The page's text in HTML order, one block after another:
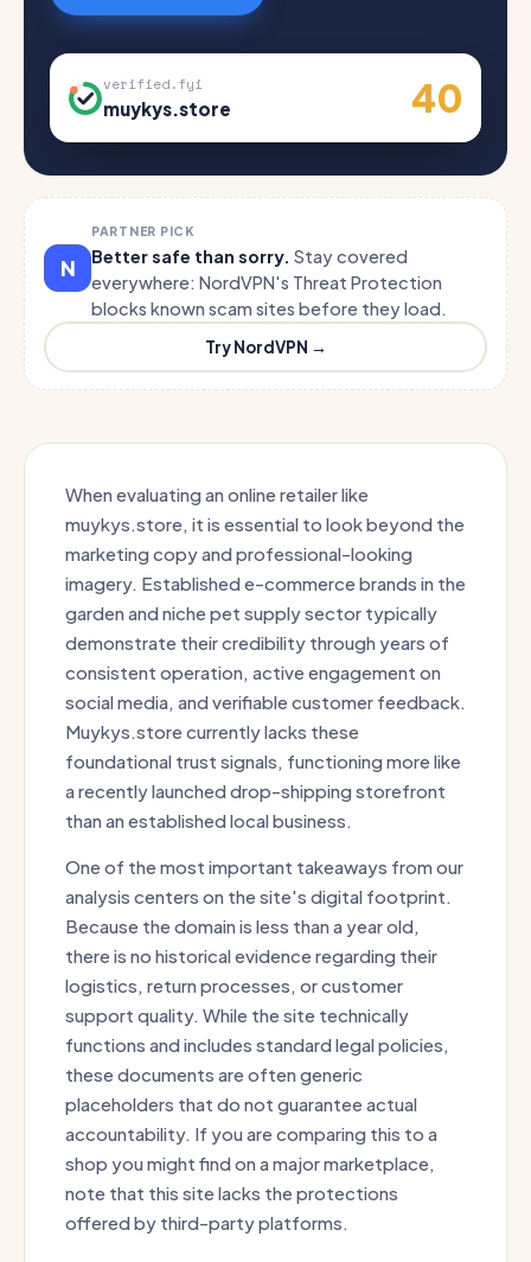
verified.fyi
muykys.store 40
N
PARTNER PICK
Better safe than sorry. Stay covered
everywhere: NordVPN's Threat Protection
blocks known scam sites before they load.
Try NordVPN →
When evaluating an online retailer like
muykys.store, it is essential to look beyond the
marketing copy and professional-looking
imagery. Established e-commerce brands in the
garden and niche pet supply sector typically
demonstrate their credibility through years of
consistent operation, active engagement on
social media, and verifiable customer feedback.
Muykys.store currently lacks these
foundational trust signals, functioning more like
a recently launched drop-shipping storefront
than an established local business.
One of the most important takeaways from our
analysis centers on the site's digital footprint.
Because the domain is less than a year old,
there is no historical evidence regarding their
logistics, return processes, or customer
support quality. While the site technically
functions and includes standard legal policies,
these documents are often generic
placeholders that do not guarantee actual
accountability. If you are comparing this to a
shop you might find on a major marketplace,
note that this site lacks the protections
offered by third-party platforms.